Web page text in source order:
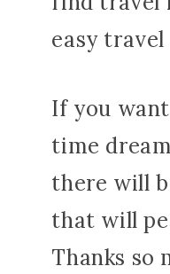
easy
If you
time
there will
that will
Thanks so